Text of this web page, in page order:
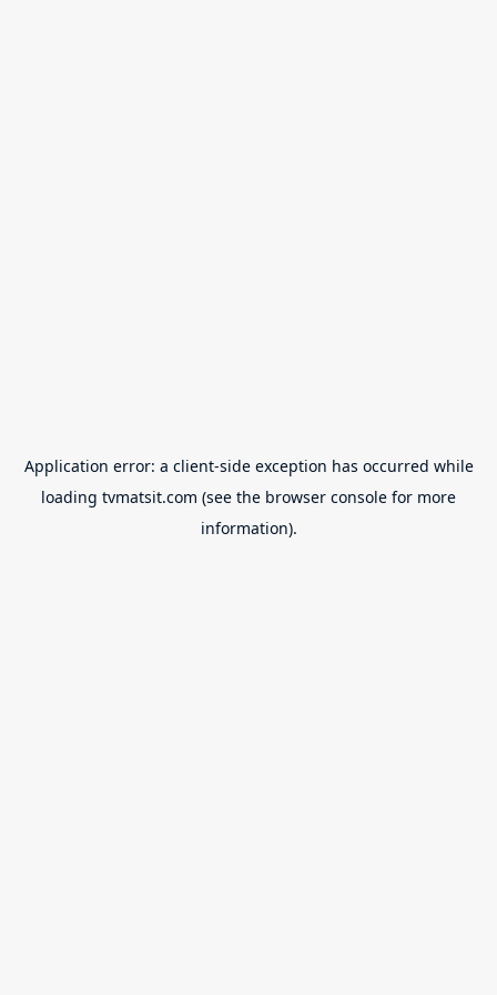
Application error: a client-side exception has occurred while
loading tvmatsit.com (see the browser console for more
information).